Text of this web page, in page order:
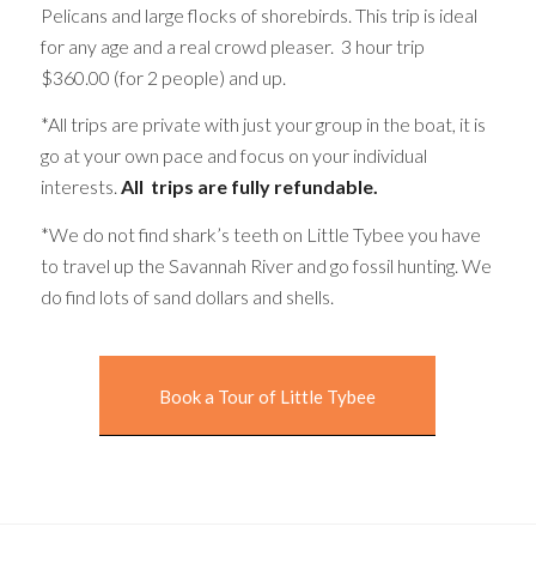
Pelicans and large flocks of shorebirds. This trip is ideal
for any age and a real crowd pleaser. 3 hour trip
$360.00 (for 2 people) and up.
*All trips are private with just your group in the boat, it is
go at your own pace and focus on your individual
interests. All trips are fully refundable.
*We do not find shark’s teeth on Little Tybee you have
to travel up the Savannah River and go fossil hunting. We
do find lots of sand dollars and shells.
Book a Tour of Little Tybee